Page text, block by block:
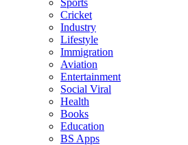
Sports
Cricket
Industry
Lifestyle
Immigration
Aviation
Entertainment
Social Viral
Health
Books
Education
BS Apps